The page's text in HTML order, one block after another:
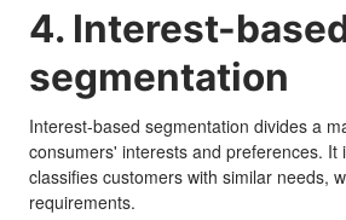
4. Interest-
segmentation
Interest-based segmentation divides a
consumers' interests and preferences. It
classifies customers with similar needs,
requirements.